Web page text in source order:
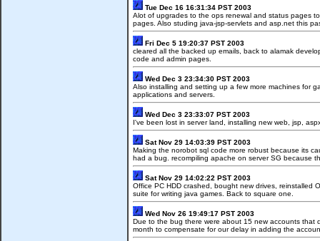
Tue Dec 16 16:31:34 PST 2003
Alot of upgrades to the ops renewal and status pages
pages. Also studing java-jsp-servlets and asp.net this
Fri Dec 5 19:20:37 PST 2003
cleared all the backed up emails, back to alamak
code and admin pages.
Wed Dec 3 23:34:30 PST 2003
Also installing and setting up a few more machines for
applications and servers.
Wed Dec 3 23:33:07 PST 2003
I've been lost in server land, installing new web, jsp,
Sat Nov 29 14:03:39 PST 2003
Making the norobot sql code more robust because its
had a bug. recompiling apache on server SG because
Sat Nov 29 14:02:22 PST 2003
Office PC HDD crashed, bought new drives, reinstalled
suite for writing java games. Back to square one.
Wed Nov 26 19:49:17 PST 2003
Due to the bug there were about 15 new accounts that
month to compensate for our delay in adding the